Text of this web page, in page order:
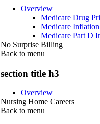
Overview
Medicare Drug
Medicare
Medicare Part D
No Surprise Billing
Back to menu
section title h3
Overview
Nursing Home Careers
Back to menu